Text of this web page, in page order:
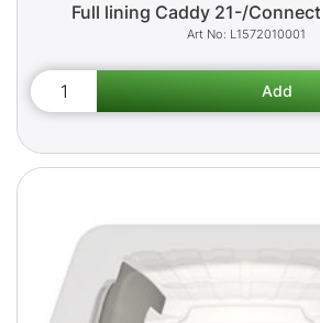
Full lining Caddy 21-/
L1572010001